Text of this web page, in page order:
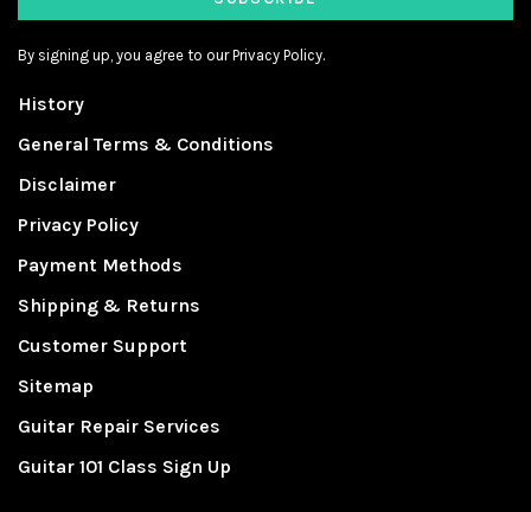
By signing up, you agree to our Privacy Policy.
History
General Terms & Conditions
Disclaimer
Privacy Policy
Payment Methods
Shipping & Returns
Customer Support
Sitemap
Guitar Repair Services
Guitar 101 Class Sign Up